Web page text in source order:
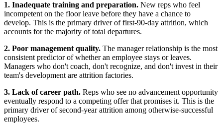
1. Inadequate training and preparation. New reps who feel
incompetent on the floor leave before they have a chance to
develop. This is the primary driver of first-90-day attrition, which
accounts for the majority of total departures.
2. Poor management quality. The manager relationship is the most
consistent predictor of whether an employee stays or leaves.
Managers who don't coach, don't recognize, and don't invest in their
team's development are attrition factories.
3. Lack of career path. Reps who see no advancement opportunity
eventually respond to a competing offer that promises it. This is the
primary driver of second-year attrition among otherwise-successful
employees.